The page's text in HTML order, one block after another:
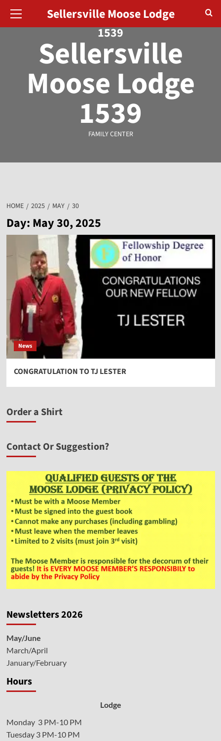
August 6, 2026
Sellersville
Moose Lodge
1539
FAMILY CENTER
Sellersville Moose Lodge
1539
HOME 2025 MAY 30
Day: May 30, 2025
News
CONGRATULATION TO TJ LESTER
Order a Shirt
Contact Or Suggestion?
Newsletters 2026
May/June
March/April
January/February
Hours
Lodge
Monday 3 PM-10 PM
Tuesday 3 PM-10 PM